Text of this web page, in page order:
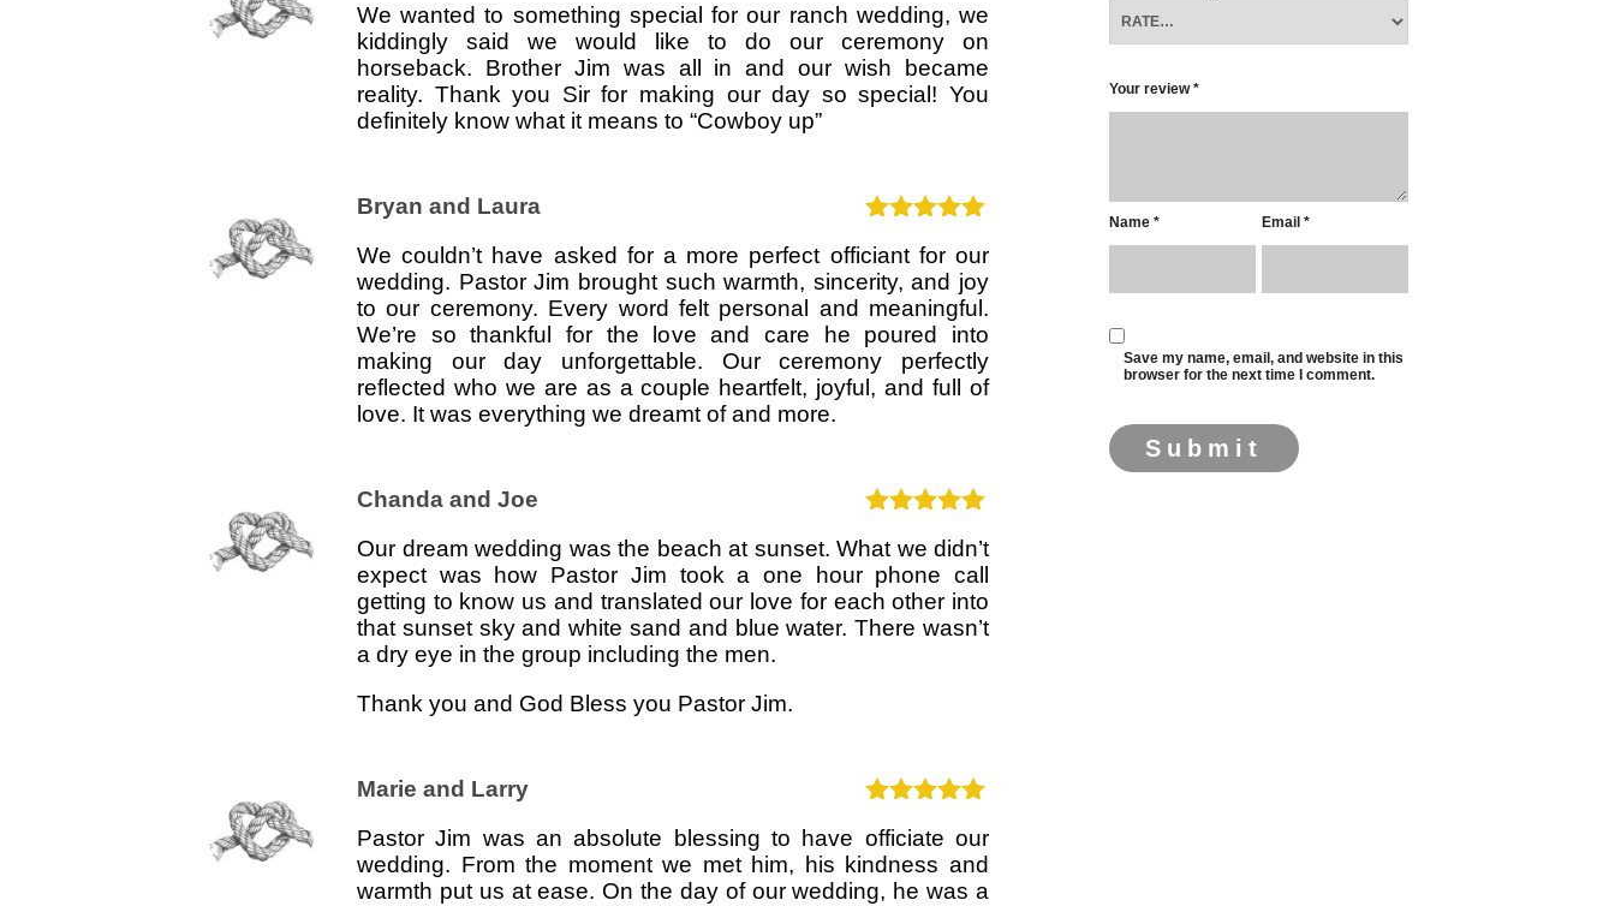
of 5
We wanted to something special for our ranch wedding, we
kiddingly said we would like to do our ceremony on
horseback. Brother Jim was all in and our wish became
reality. Thank you Sir for making our day so special! You
definitely know what it means to “Cowboy up”
of 5
Bryan and Laura
We couldn’t have asked for a more perfect officiant for our
wedding. Pastor Jim brought such warmth, sincerity, and joy
to our ceremony. Every word felt personal and meaningful.
We’re so thankful for the love and care he poured into
making our day unforgettable. Our ceremony perfectly
reflected who we are as a couple heartfelt, joyful, and full of
love. It was everything we dreamt of and more.
of 5
Chanda and Joe
Our dream wedding was the beach at sunset. What we didn’t
expect was how Pastor Jim took a one hour phone call
getting to know us and translated our love for each other into
that sunset sky and white sand and blue water. There wasn’t
a dry eye in the group including the men.
Thank you and God Bless you Pastor Jim.
of 5
Marie and Larry
Pastor Jim was an absolute blessing to have officiate our
wedding. From the moment we met him, his kindness and
warmth put us at ease. On the day of our wedding, he was a
Your review*
Name * Email *
Save my name, email, and website in this
browser for the next time I comment.